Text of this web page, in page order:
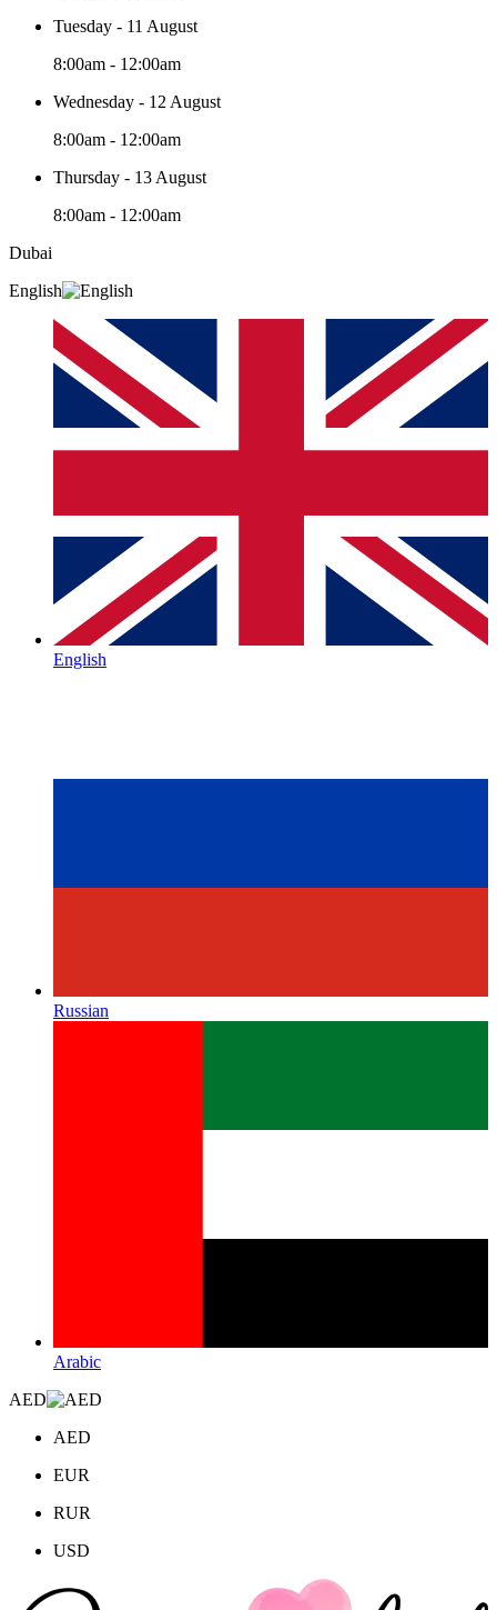
Tuesday - 11 August
8:00am - 12:00am
Wednesday - 12 August
8:00am - 12:00am
Thursday - 13 August
8:00am - 12:00am
Dubai
English
English
Russian
Arabic
AED
AED
EUR
RUR
USD